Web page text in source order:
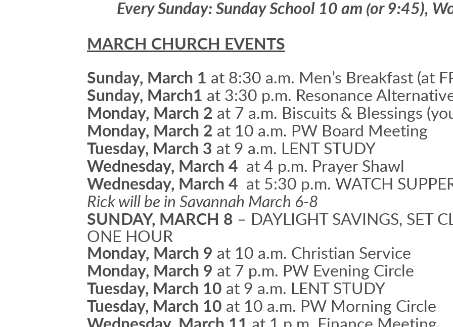
Every Sunday: Sunday School 10 am (or 9:45),
MARCH CHURCH EVENTS
Sunday, March 1 at 8:30 a.m. Men’s Breakfast (at
Sunday, March1 at 3:30 p.m. Resonance
Monday, March 2 at 7 a.m. Biscuits & Blessings
Monday, March 2 at 10 a.m. PW Board Meeting
Tuesday, March 3 at 9 a.m. LENT STUDY
Wednesday, March 4 at 4 p.m. Prayer Shawl
Wednesday, March 4 at 5:30 p.m. WATCH
Rick will be in Savannah March 6-8
SUNDAY, MARCH 8 – DAYLIGHT SAVINGS, SET
ONE HOUR
Monday, March 9 at 10 a.m. Christian Service
Monday, March 9 at 7 p.m. PW Evening Circle
Tuesday, March 10 at 9 a.m. LENT STUDY
Tuesday, March 10 at 10 a.m. PW Morning Circle